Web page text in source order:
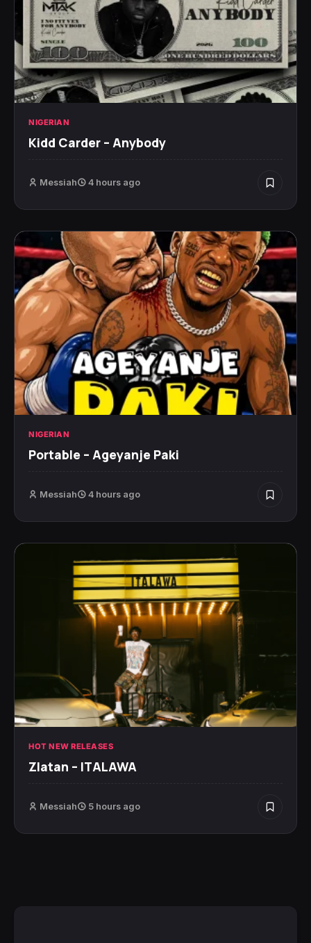
NIGERIAN
Kidd Carder – Anybody
Messiah 4 hours ago
NIGERIAN
Portable – Ageyanje Paki
Messiah 4 hours ago
HOT NEW RELEASES
Zlatan – ITALAWA
Messiah 5 hours ago